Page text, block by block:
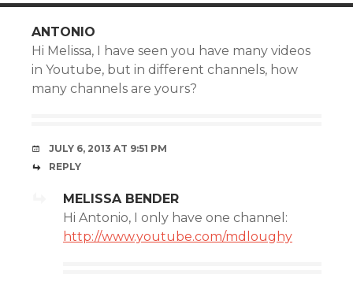
ANTONIO
Hi Melissa, I have seen you have many videos
in Youtube, but in different channels, how
many channels are yours?
JULY 6, 2013 AT 9:51 PM
REPLY
MELISSA BENDER
Hi Antonio, I only have one channel:
http://www.youtube.com/mdloughy